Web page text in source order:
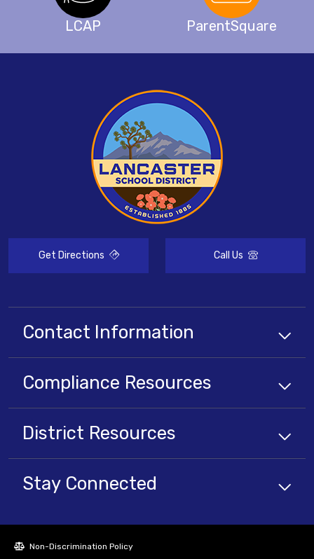
LCAP ParentSquare
Get Directions Call Us
Contact Information
Compliance Resources
District Resources
Stay Connected
Non-Discrimination Policy